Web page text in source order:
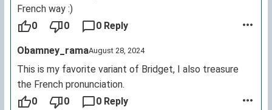
French way :)
0
0 0 Reply
Obamney_ramaAugust 28, 2024
This is my favorite variant of Bridget, I also treasure
the French pronunciation.
0
0 0 Reply